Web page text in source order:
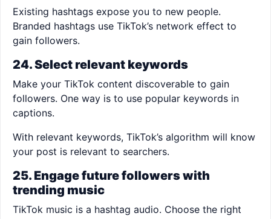
Existing hashtags expose you to new people.
Branded hashtags use TikTok’s network effect to
gain followers.
24. Select relevant keywords
Make your TikTok content discoverable to gain
followers. One way is to use popular keywords in
captions.
With relevant keywords, TikTok’s algorithm will know
your post is relevant to searchers.
25. Engage future followers with
trending music
TikTok music is a hashtag audio. Choose the right